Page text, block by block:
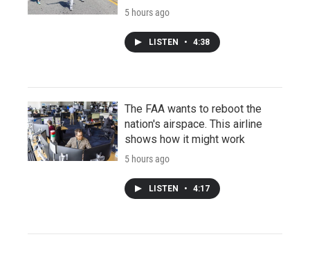
5 hours ago
LISTEN • 4:38
The FAA wants to reboot the
nation's airspace. This airline
shows how it might work
5 hours ago
LISTEN • 4:17